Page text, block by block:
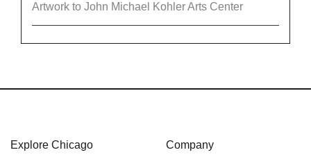
Artwork to John Michael Kohler Arts Center
Explore Chicago Company